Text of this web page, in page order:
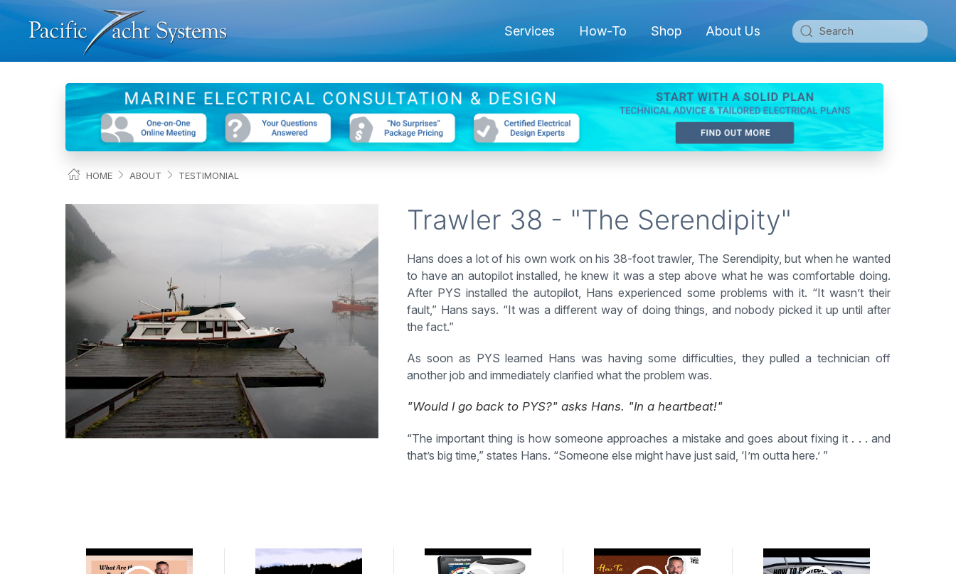
Services How-To Shop About Us
HOME ABOUT TESTIMONIAL
Trawler 38 - "The Serendipity"
Hans does a lot of his own work on his 38-foot trawler, The Serendipity, but when he wanted
to have an autopilot installed, he knew it was a step above what he was comfortable doing.
After PYS installed the autopilot, Hans experienced some problems with it. “It wasn’t their
fault,” Hans says. “It was a different way of doing things, and nobody picked it up until after
the fact.”
As soon as PYS learned Hans was having some difficulties, they pulled a technician off
another job and immediately clarified what the problem was.
"Would I go back to PYS?" asks Hans. "In a heartbeat!"
“The important thing is how someone approaches a mistake and goes about fixing it . . . and
that’s big time,” states Hans. “Someone else might have just said, ‘I’m outta here.’ ”